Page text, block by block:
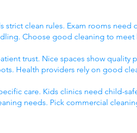
strict clean rules. Exam rooms need
Choose good cleaning to meet
trust. Nice spaces show quality
Health providers rely on good
care. Kids clinics need child-
needs. Pick commercial